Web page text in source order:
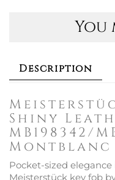
You
Description
Shiny
MB198342/
Montblanc
Pocket-sized
Meisterstück key fob